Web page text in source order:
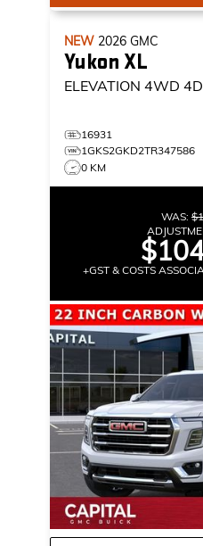
NEW 2026 GMC
Yukon XL
ELEVATION 4WD
16931
1GKS2GKD2TR347586
0 KM
WAS:
+GST & COSTS